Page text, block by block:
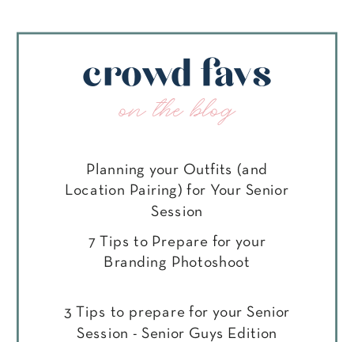
crowd favs
on the blog
Planning your Outfits (and
Location Pairing) for Your Senior
Session
7 Tips to Prepare for your
Branding Photoshoot
3 Tips to prepare for your Senior
Session - Senior Guys Edition